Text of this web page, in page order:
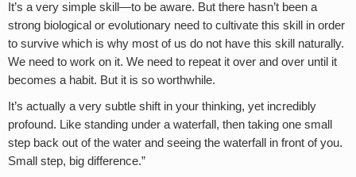
It’s a very simple skill—to be aware. But there hasn’t been a
strong biological or evolutionary need to cultivate this skill in order
to survive which is why most of us do not have this skill naturally.
We need to work on it. We need to repeat it over and over until it
becomes a habit. But it is so worthwhile.
It’s actually a very subtle shift in your thinking, yet incredibly
profound. Like standing under a waterfall, then taking one small
step back out of the water and seeing the waterfall in front of you.
Small step, big difference.”